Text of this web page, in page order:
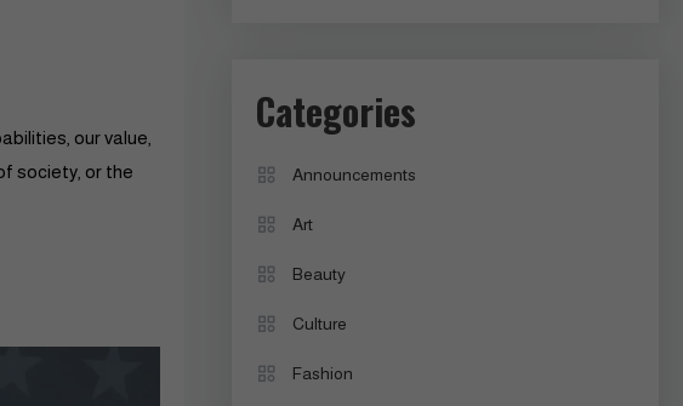
our value,
society, or the
Categories
Announcements
Art
Beauty
Culture
Fashion